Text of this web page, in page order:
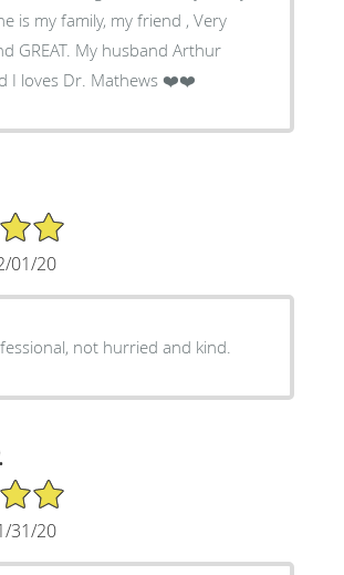
is my family, my friend , Very
GREAT. My husband Arthur
I loves Dr. Mathews ❤️❤️
01/20
not hurried and kind.
31/20